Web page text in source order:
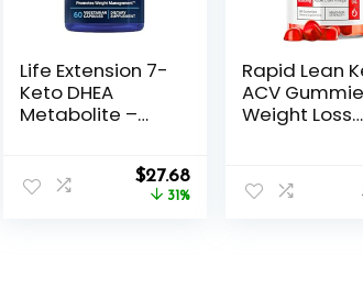
Life Extension 7-
Keto DHEA
Metabolite –
Furnace – Non-
GMO – Gluten-
Original
price
$27.68Current
price
31%
Rapid Lean
ACV
Weight Loss
Keto ACV
Gummies,